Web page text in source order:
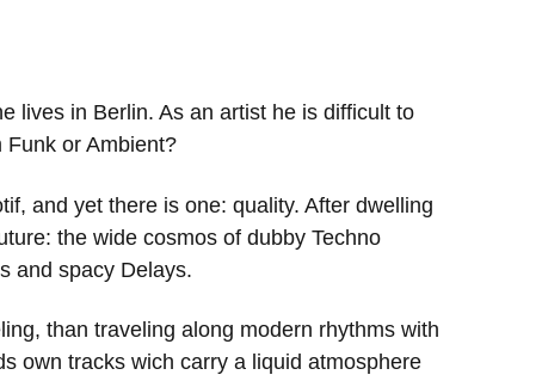
lives in Berlin. As an artist he is difficult to
or Ambient?
and yet there is one: quality. After dwelling
the wide cosmos of dubby Techno
and spacy Delays.
than traveling along modern rhythms with
own tracks wich carry a liquid atmosphere